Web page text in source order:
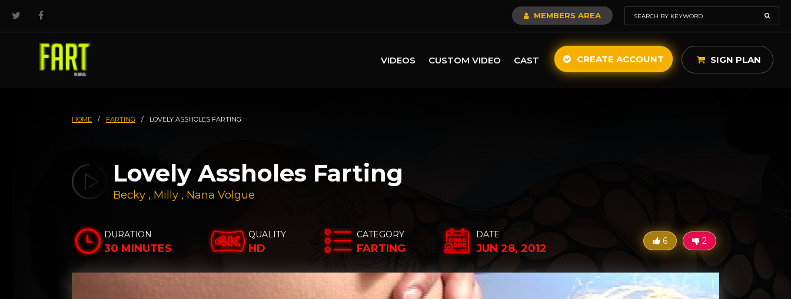
MEMBERS AREA
VIDEOS CUSTOM VIDEO CAST CREATE ACCOUNT SIGN PLAN
HOME / FARTING / LOVELY ASSHOLES FARTING
Lovely Assholes Farting
Becky , Milly , Nana Volgue
DURATION
30 MINUTES
QUALITY
HD
CATEGORY
FARTING
DATE
JUN 28, 2012
6 2